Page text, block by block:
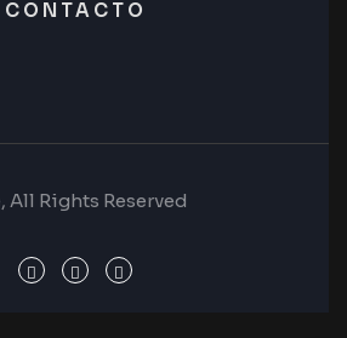
CONTACTO
Rights Reserved